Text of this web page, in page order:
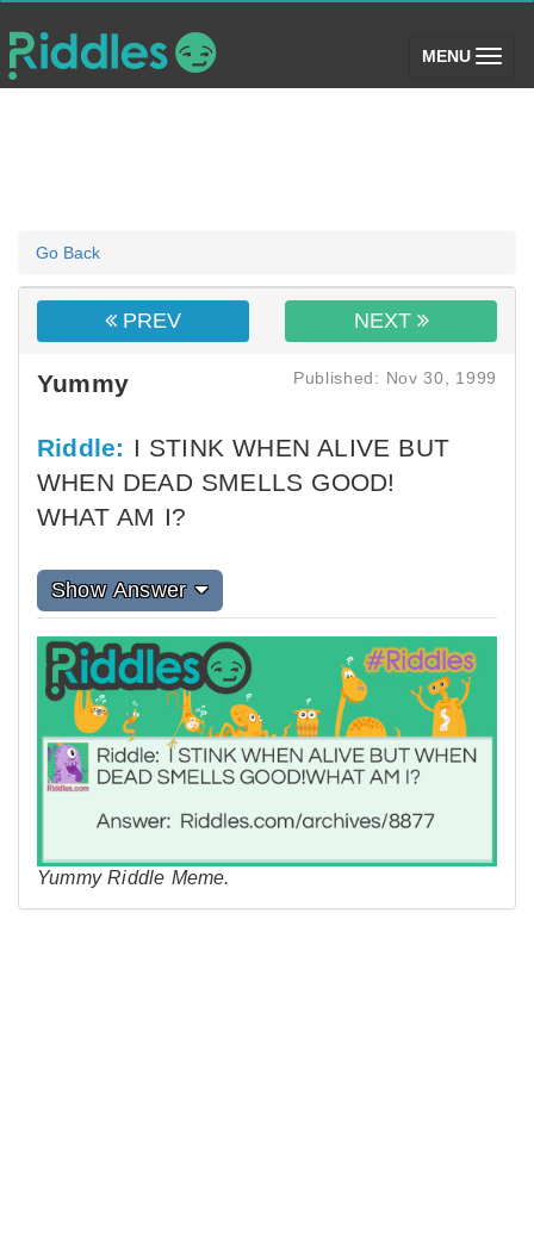
MENU (toggle)
Go Back
PREV NEXT
Yummy Published: Nov 30, 1999
Riddle: I STINK WHEN ALIVE BUT
WHEN DEAD SMELLS GOOD!
WHAT AM I?
Show Answer
Yummy Riddle Meme.